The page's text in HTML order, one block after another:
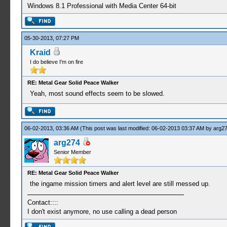
Windows 8.1 Professional with Media Center 64-bit
05-30-2013, 07:27 PM
Kraid
I do believe I'm on fire
RE: Metal Gear Solid Peace Walker
Yeah, most sound effects seem to be slowed.
06-02-2013, 03:36 AM (This post was last modified: 06-02-2013 03:37 AM by
arg274
Senior Member
RE: Metal Gear Solid Peace Walker
the ingame mission timers and alert level are still messed up.
Contact::::
I don't exist anymore, no use calling a dead person